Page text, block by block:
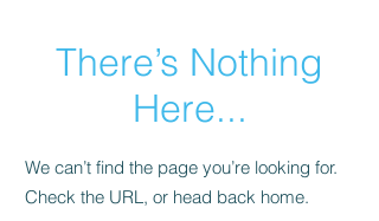
There’s Nothing
Here...
We can’t find the page you’re looking for.
Check the URL, or head back home.